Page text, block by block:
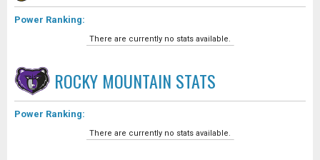
Power Ranking:
There are currently no stats available.
ROCKY MOUNTAIN STATS
Power Ranking:
There are currently no stats available.